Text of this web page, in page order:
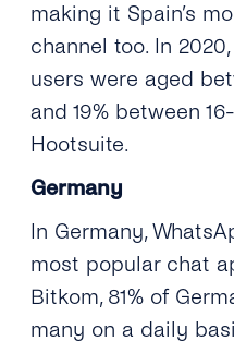
making it Spain’s
channel too. In
users were aged
and 19% between
Hootsuite.
Germany
In Germany,
most popular chat
Bitkom, 81% of
many on a daily